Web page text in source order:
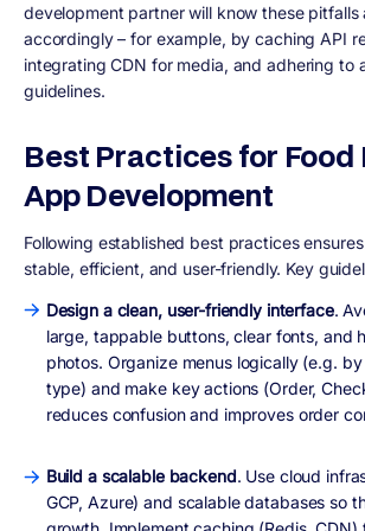
development partner will know these pitfalls
accordingly – for example, by caching API
integrating CDN for media, and adhering to
guidelines.
Best Practices for Food
App Development
Following established best practices
stable, efficient, and user-friendly. Key
Design a clean, user-friendly interface.
large, tappable buttons, clear fonts, and
photos. Organize menus logically (e.g.
type) and make key actions (Order,
reduces confusion and improves order
Build a scalable backend. Use cloud
GCP, Azure) and scalable databases so